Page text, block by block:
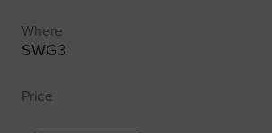
Where
SWG3
Price